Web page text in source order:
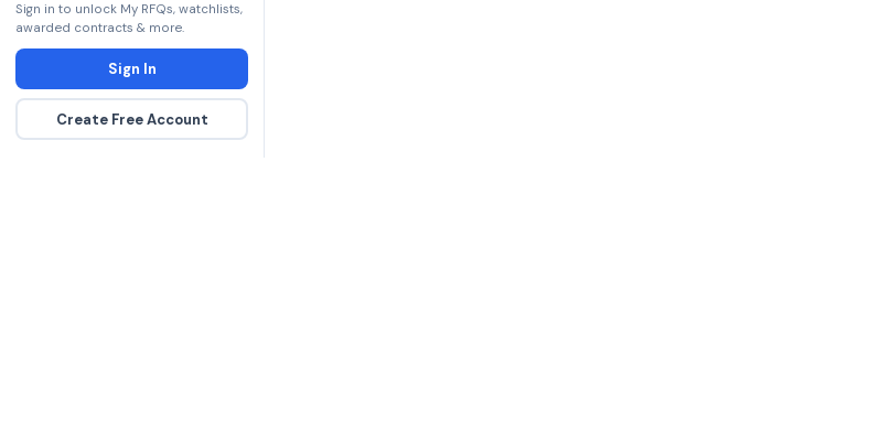
Sign in to unlock My RFQs, watchlists,
awarded contracts & more.
Sign In
Create Free Account